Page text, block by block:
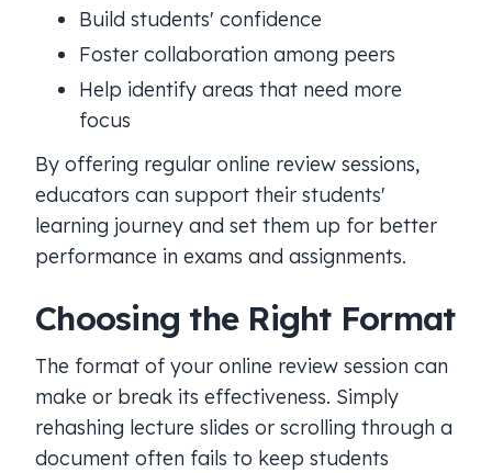
Build students' confidence
Foster collaboration among peers
Help identify areas that need more
focus
By offering regular online review sessions,
educators can support their students'
learning journey and set them up for better
performance in exams and assignments.
Choosing the Right Format
The format of your online review session can
make or break its effectiveness. Simply
rehashing lecture slides or scrolling through a
document often fails to keep students